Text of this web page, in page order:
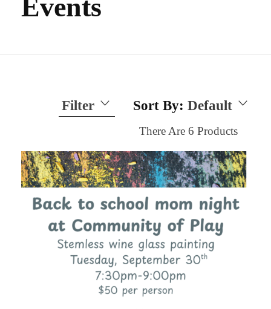
Events
Sort By: Default
Filter
There Are 6 Products